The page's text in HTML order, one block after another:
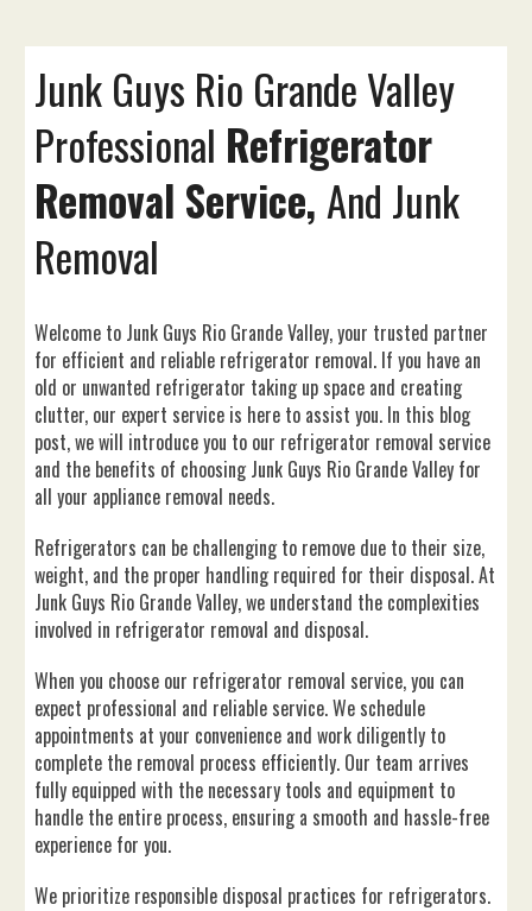
Junk Guys Rio Grande Valley
Professional Refrigerator
Removal Service, And Junk
Removal
Welcome to Junk Guys Rio Grande Valley, your trusted partner
for efficient and reliable refrigerator removal. If you have an
old or unwanted refrigerator taking up space and creating
clutter, our expert service is here to assist you. In this blog
post, we will introduce you to our refrigerator removal service
and the benefits of choosing Junk Guys Rio Grande Valley for
all your appliance removal needs.
Refrigerators can be challenging to remove due to their size,
weight, and the proper handling required for their disposal. At
Junk Guys Rio Grande Valley, we understand the complexities
involved in refrigerator removal and disposal.
When you choose our refrigerator removal service, you can
expect professional and reliable service. We schedule
appointments at your convenience and work diligently to
complete the removal process efficiently. Our team arrives
fully equipped with the necessary tools and equipment to
handle the entire process, ensuring a smooth and hassle-free
experience for you.
We prioritize responsible disposal practices for refrigerators.